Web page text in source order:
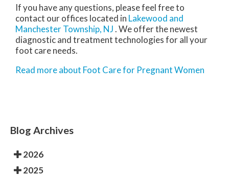
If you have any questions, please feel free to
contact our offices located in Lakewood and
Manchester Township, NJ. We offer the newest
diagnostic and treatment technologies for all your
foot care needs.
Read more about Foot Care for Pregnant Women
Blog Archives
2026
2025